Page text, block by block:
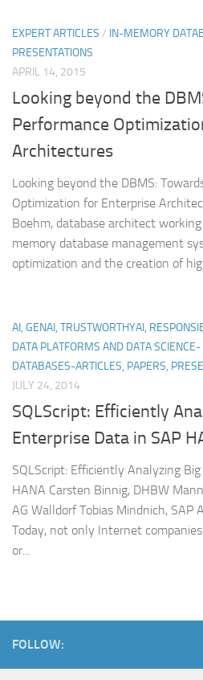
EXPERT ARTICLES / IN-MEMORY
PRESENTATIONS
APRIL 14, 2015
Looking beyond the
Performance
Architectures
Looking beyond the DBMS:
Optimization for Enterprise
Boehm, database architect
memory database management
optimization and the creation of
AI, GENAI, TRUSTWORTHYAI,
DATA PLATFORMS AND DATA SCIENCE-
DATABASES-ARTICLES, PAPERS,
JULY 24, 2014
SQLScript: Efficiently
Enterprise Data in SAP
SQLScript: Efficiently Analyzing
HANA Carsten Binnig, DHBW
AG Walldorf Tobias Mindnich, SAP
Today, not only Internet companies
or...
FOLLOW: